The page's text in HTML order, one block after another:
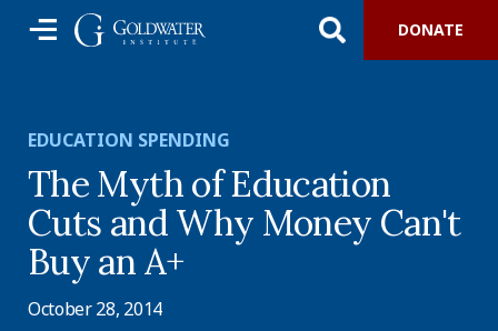
DONATE
EDUCATION SPENDING
The Myth of Education
Cuts and Why Money Can't
Buy an A+
October 28, 2014